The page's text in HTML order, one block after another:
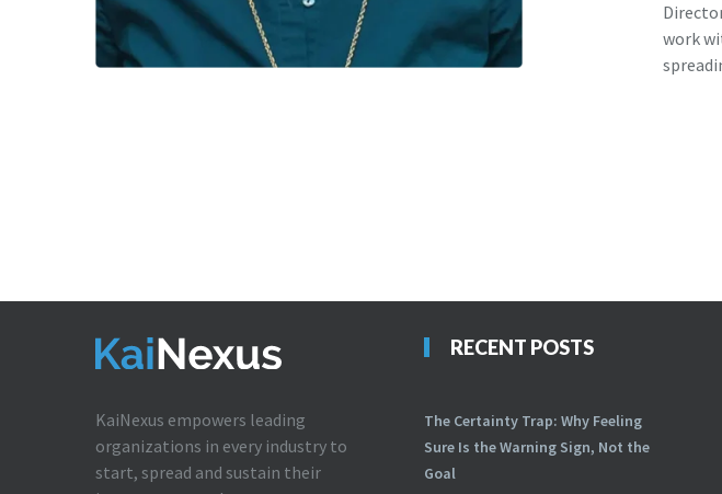
work
KaiNexus empowers leading
organizations in every industry to
start, spread and sustain their
RECENT POSTS
The Certainty Trap: Why Feeling
Sure Is the Warning Sign, Not the
Goal